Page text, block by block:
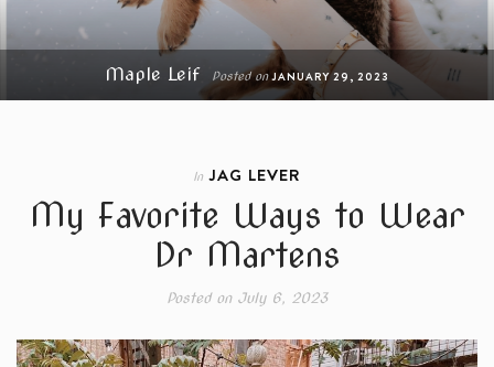
Maple Leif Posted onJANUARY 29, 2023
In JAG LEVER
My Favorite Ways to Wear
Dr Martens
Posted onJuly 6, 2023